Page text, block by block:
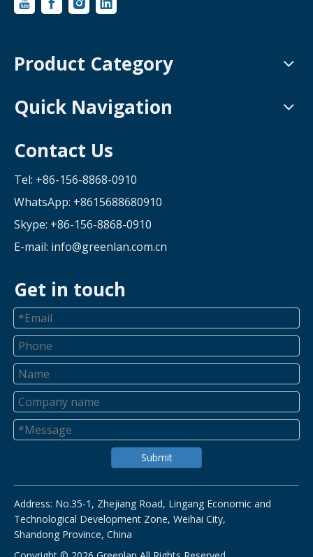
Product Category
Quick Navigation
Contact Us
Tel: +86-156-8868-0910
WhatsApp: +8615688680910
Skype: +86-156-8868-0910
E-mail: info@greenlan.com.cn
Get in touch
Submit
Address: No.35-1, Zhejiang Road, Lingang Economic and
Technological Development Zone, Weihai City,
Shandong Province, China